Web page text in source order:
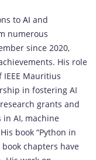
to AI and
numerous
since 2020,
His role
Mauritius
in fostering AI
grants and
AI, machine
book “Python in
chapters have